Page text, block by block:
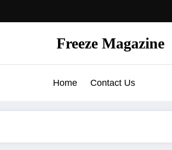
Freeze Magazine
Home Contact Us